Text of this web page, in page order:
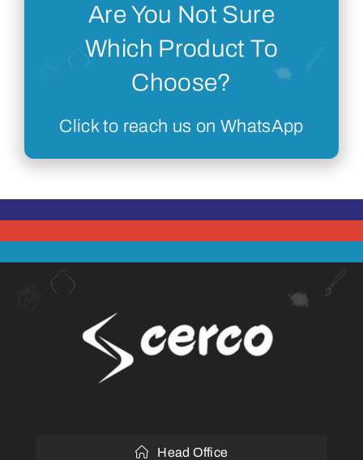
Are You Not Sure
Which Product To
Choose?
Click to reach us on WhatsApp
Head Office